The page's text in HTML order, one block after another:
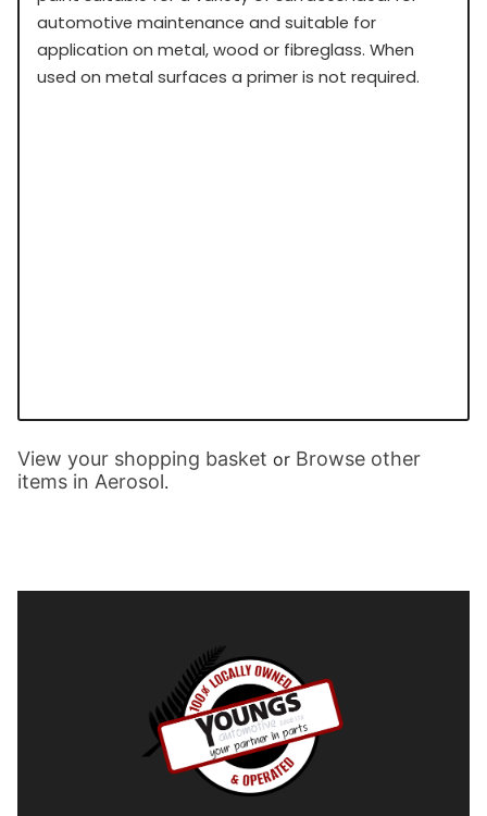
automotive maintenance and suitable for
application on metal, wood or fibreglass. When
used on metal surfaces a primer is not required.
View your shopping basket or Browse other
items in Aerosol.